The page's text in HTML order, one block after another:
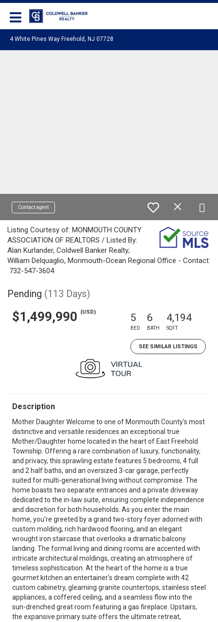
4 White Pines Way Freehold, NJ 07728
Contact agent
Listing Courtesy of: MONMOUTH COUNTY
ASSOCIATION OF REALTORS / Listed By:
Alan Kurlander, Coldwell Banker Realty;
William Delquaglio, Monmouth-Ocean Regional Office - Contact:
732-547-3604
Pending (113 Days)
$1,499,990 (USD) 5
BED
6
BATH
4,194
SQFT
SEE SIMILAR LISTINGS
Description
Mother Daughter Welcome to one of Monmouth County's most
distinctive and versatile residences an exceptional true
Mother/Daughter home located in the heart of East Freehold
Township. Offering a rare combination of luxury, functionality,
and privacy, this sprawling estate features 5 bedrooms, 4 full
and 2 half baths, and an oversized 3-car garage, perfectly
suited for multi-generational living without compromise. The
home boasts two separate entrances and a private driveway
dedicated to the in-law suite, ensuring complete independence
and discretion for both households. As you enter the main
home, you're greeted by a grand two-story foyer adorned with
custom molding, rich hardwood flooring, and an elegant
wrought iron staircase that overlooks a dramatic balcony
landing. The formal living and dining rooms are accented with
intricate architectural moldings, creating an atmosphere of
timeless sophistication. At the heart of the home is a true
gourmet kitchen an entertainer's dream complete with 42
custom cabinetry, gleaming granite countertops, stainless steel
appliances, a coffered ceiling, and a seamless flow into the
sun-drenched great room featuring a gas fireplace. Upstairs,
the expansive primary suite offers the ultimate retreat,